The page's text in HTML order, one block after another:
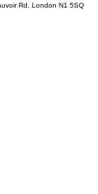
Rd, London N1 5SQ